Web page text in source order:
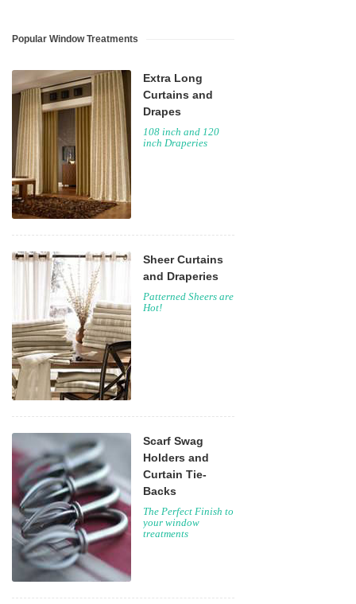
Popular Window Treatments
Extra Long
Curtains and
Drapes
108 inch and 120
inch Draperies
Sheer Curtains
and Draperies
Patterned Sheers are
Hot!
Scarf Swag
Holders and
Curtain Tie-
Backs
The Perfect Finish to
your window
treatments